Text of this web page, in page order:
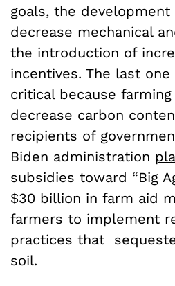
goals, the
decrease mechanical
the introduction of
incentives. The last
critical because
decrease carbon
recipients of
Biden administration
subsidies toward “Big
$30 billion in farm aid
farmers to implement
practices that
soil.